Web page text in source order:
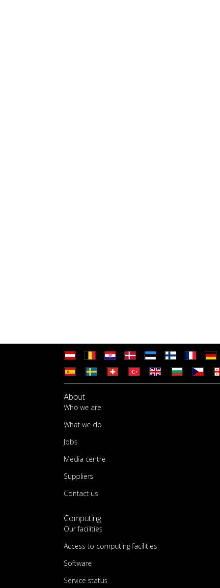
About
Who we are
What we do
Jobs
Media centre
Suppliers
Contact us
Computing
Our facilities
Access to computing facilities
Software
Service status